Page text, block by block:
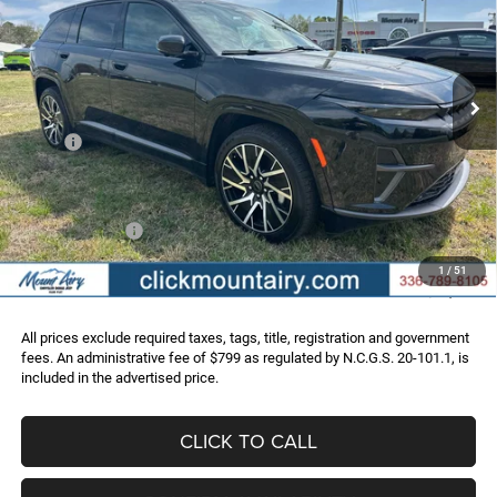
1 / 51
VIN:3C4RJNCK5ST572721Stock:C3956Model:KMXM49
In Stock Ext.
$42,036
FINAL PRICE
$25,554
SAVINGS
Less
MSRP:
$67,590
Dealer Discount:
-$10,603
Internet Price:
$56,987
Jeep Incentives:
-$15,750
Administrative Fee
+$799
FINAL PRICE
$42,036
All prices exclude required taxes, tags, title, registration and government
fees. An administrative fee of $799 as regulated by N.C.G.S. 20-101.1, is
included in the advertised price.
CLICK TO CALL